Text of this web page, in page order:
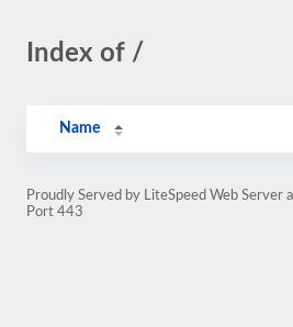
Index of /
Name
Proudly Served by LiteSpeed Web Server
Port 443